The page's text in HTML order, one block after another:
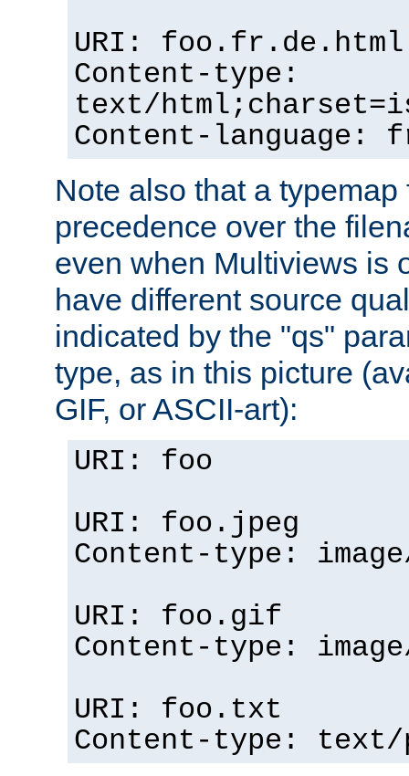
URI: foo.fr.de.html
Content-type:
text/
Content-language:
Note also that a
precedence over the
even when Multiviews is
have different source
indicated by the "qs"
type, as in this picture
GIF, or ASCII-art):
URI: foo
URI: foo.jpeg
Content-type:
URI: foo.gif
Content-type:
URI: foo.txt
Content-type: